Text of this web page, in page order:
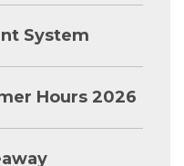
System
Hours 2026